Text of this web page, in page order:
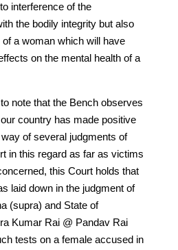
interference of the
the bodily integrity but also
a woman which will have
on the mental health of a
note that the Bench observes
country has made positive
of several judgments of
in this regard as far as victims
this Court holds that
laid down in the judgment of
(supra) and State of
Kumar Rai @ Pandav Rai
tests on a female accused in